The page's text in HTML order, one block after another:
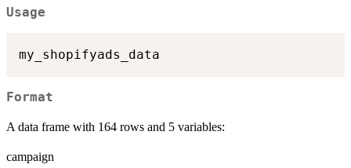
Usage
Format
A data frame with 164 rows and 5 variables:
campaign